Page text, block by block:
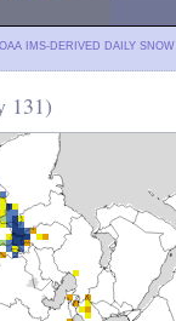
IMS-DERIVED DAILY SNOW
131)